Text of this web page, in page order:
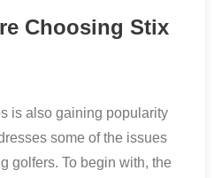
Choosing Stix
is also gaining popularity
some of the issues
golfers. To begin with, the